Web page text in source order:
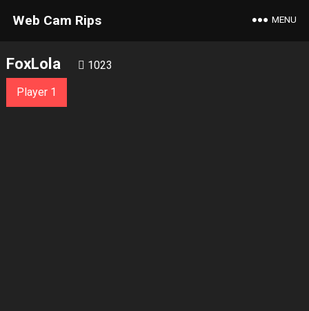
Web Cam Rips MENU
FoxLola 1023
Player 1